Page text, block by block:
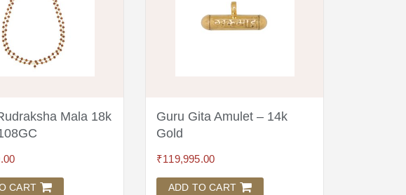
Mala 18k
CART
Guru Gita Amulet – 14k
Gold
₹119,995.00
ADD TO CART